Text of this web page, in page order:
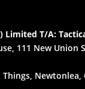
Limited T/A:
111 New Union
Newtonlea,